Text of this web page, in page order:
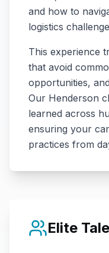
and how to
logistics
This experience
that avoid
opportunities,
Our Henderson
learned across
ensuring your
practices from
Elite